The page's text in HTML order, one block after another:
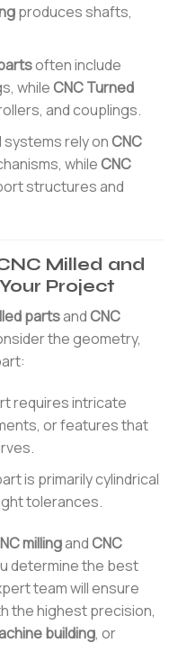
produces shafts,
often include
whileCNC Turned
and couplings.
systems rely onCNC
whileCNC
structures and
Milled and
Project
partsandCNC
the geometry,
requires intricate
or features that
is primarily cylindrical
tolerances.
millingandCNC
determine the best
team will ensure
the highest precision,
building, or